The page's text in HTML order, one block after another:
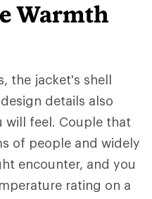
Warmth
the jacket's shell
details also
will feel. Couple that
of people and widely
encounter, and you
rating on a